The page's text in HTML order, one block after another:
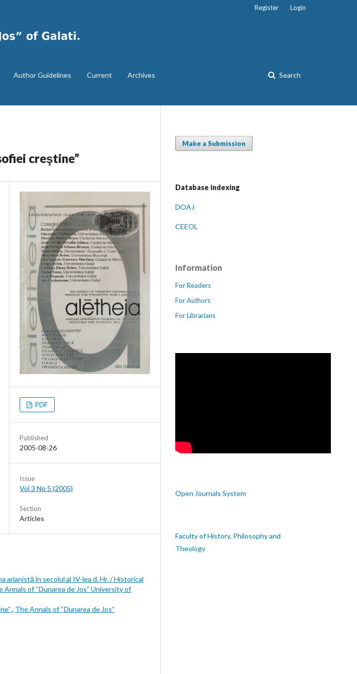
Author Guidelines Current Archives Search
Register Login
creştine”
PDF
Published
2005-08-26
Issue
Vol 3 No 5 (2005)
Section
Articles
arianistă în secolul al IV-lea d. Hr. / Historical
Annals of “Dunarea de Jos” University of
, The Annals of “Dunarea de Jos”
Make a Submission
Database indexing
DOAJ
CEEOL
Information
For Readers
For Authors
For Librarians
Open Journals System
Faculty of History, Philosophy and
Theology